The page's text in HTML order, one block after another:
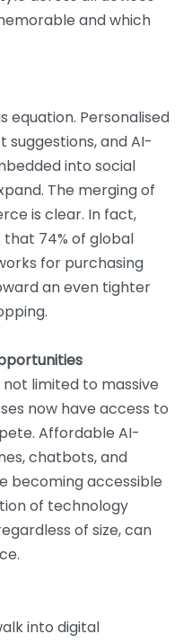
and which
equation. Personalised
and AI-
into social
The merging of
is clear. In fact,
74% of global
for purchasing
an even tighter
limited to massive
now have access to
Affordable AI-
chatbots, and
becoming accessible
of technology
of size, can
into digital